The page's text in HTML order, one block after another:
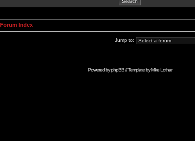
Index
Jump to:
Powered byphpBB// Template byMike Lothar